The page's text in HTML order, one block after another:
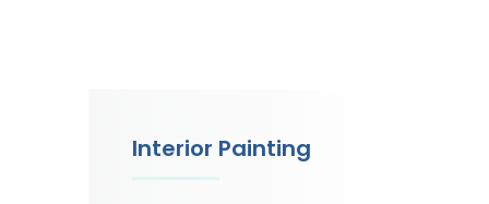
Interior Painting